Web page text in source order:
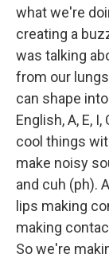
what we're
creating a
was talking
from our
can shape into
English, A, E,
cool things
make noisy
and cuh (ph).
lips making
making
So we're